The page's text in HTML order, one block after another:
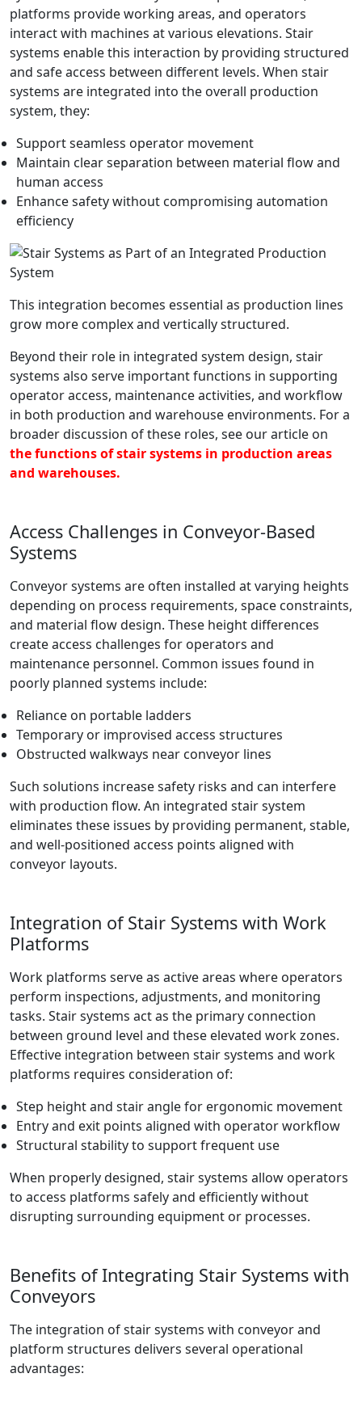
platforms provide working areas, and operators
interact with machines at various elevations. Stair
systems enable this interaction by providing structured
and safe access between different levels. When stair
systems are integrated into the overall production
system, they:
Support seamless operator movement
Maintain clear separation between material flow and
human access
Enhance safety without compromising automation
efficiency
This integration becomes essential as production lines
grow more complex and vertically structured.
Beyond their role in integrated system design, stair
systems also serve important functions in supporting
operator access, maintenance activities, and workflow
in both production and warehouse environments. For a
broader discussion of these roles, see our article on
the functions of stair systems in production areas
and warehouses.
Access Challenges in Conveyor-Based
Systems
Conveyor systems are often installed at varying heights
depending on process requirements, space constraints,
and material flow design. These height differences
create access challenges for operators and
maintenance personnel. Common issues found in
poorly planned systems include:
Reliance on portable ladders
Temporary or improvised access structures
Obstructed walkways near conveyor lines
Such solutions increase safety risks and can interfere
with production flow. An integrated stair system
eliminates these issues by providing permanent, stable,
and well-positioned access points aligned with
conveyor layouts.
Integration of Stair Systems with Work
Platforms
Work platforms serve as active areas where operators
perform inspections, adjustments, and monitoring
tasks. Stair systems act as the primary connection
between ground level and these elevated work zones.
Effective integration between stair systems and work
platforms requires consideration of:
Step height and stair angle for ergonomic movement
Entry and exit points aligned with operator workflow
Structural stability to support frequent use
When properly designed, stair systems allow operators
to access platforms safely and efficiently without
disrupting surrounding equipment or processes.
Benefits of Integrating Stair Systems with
Conveyors
The integration of stair systems with conveyor and
platform structures delivers several operational
advantages: